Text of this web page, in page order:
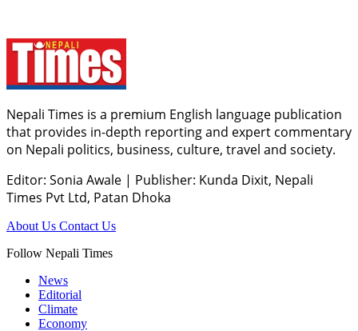
Nepali Times is a premium English language publication
that provides in-depth reporting and expert commentary
on Nepali politics, business, culture, travel and society.
Editor: Sonia Awale | Publisher: Kunda Dixit, Nepali
Times Pvt Ltd, Patan Dhoka
About Us Contact Us
Follow Nepali Times
News
Editorial
Climate
Economy